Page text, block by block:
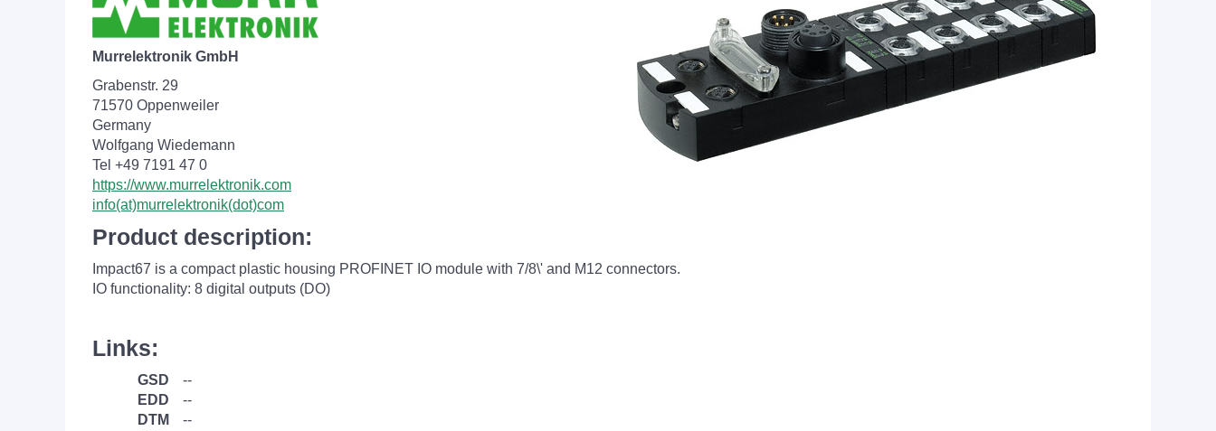
Murrelektronik GmbH
Grabenstr. 29
71570 Oppenweiler
Germany
Wolfgang Wiedemann
Tel +49 7191 47 0
https://www.murrelektronik.com
info(at)murrelektronik(dot)com
Product description:
Impact67 is a compact plastic housing PROFINET IO module with 7/8\' and M12 connectors.
IO functionality: 8 digital outputs (DO)
Links:
GSD
--
EDD
--
DTM
--